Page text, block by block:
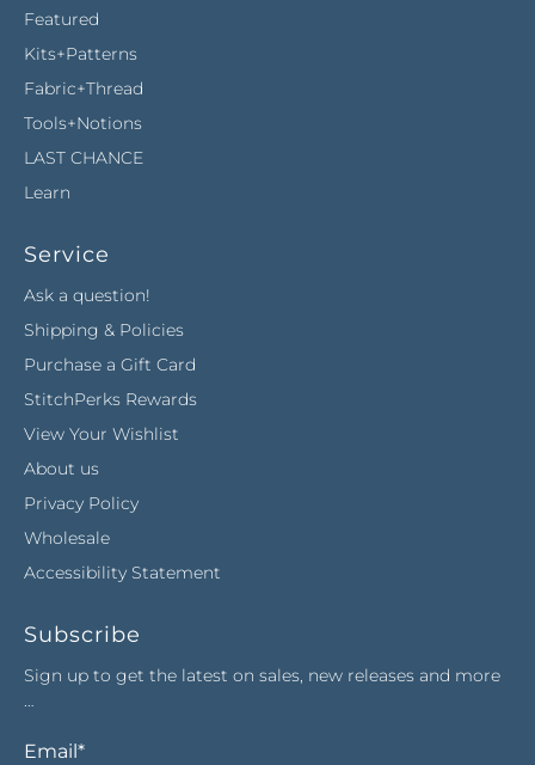
Featured
Kits+Patterns
Fabric+Thread
Tools+Notions
LAST CHANCE
Learn
Service
Ask a question!
Shipping & Policies
Purchase a Gift Card
StitchPerks Rewards
View Your Wishlist
About us
Privacy Policy
Wholesale
Accessibility Statement
Subscribe
Sign up to get the latest on sales, new releases and more
Email*